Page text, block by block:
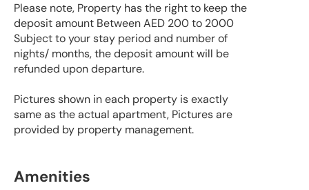
Please note, Property has the right to keep the
deposit amount Between AED 200 to 2000
Subject to your stay period and number of
nights/ months, the deposit amount will be
refunded upon departure.
Pictures shown in each property is exactly
same as the actual apartment, Pictures are
provided by property management.
Amenities